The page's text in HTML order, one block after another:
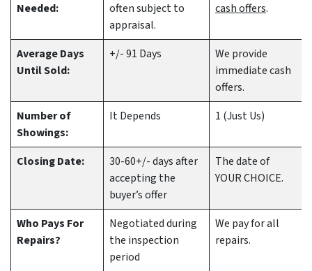
Needed:
often subject to
appraisal.
cash offers.
Average Days
Until Sold:
+/- 91 Days
We provide
immediate cash
offers.
Number of
Showings:
It Depends 1 (Just Us)
Closing Date:
30-60+/- days after
accepting the
buyer’s offer
The date of
YOUR CHOICE.
Who Pays For
Repairs?
Negotiated during
the inspection
period
We pay for all
repairs.